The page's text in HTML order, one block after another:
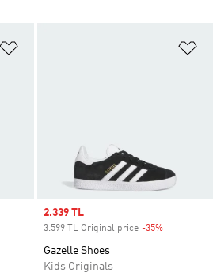
Sale price
2.339 TL
3.599 TL Original price -35%
Gazelle Shoes
Kids Originals